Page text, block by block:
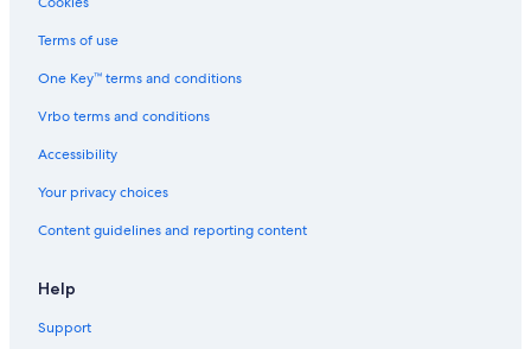
Terms of use
One Key™ terms and conditions
Vrbo terms and conditions
Accessibility
Your privacy choices
Content guidelines and reporting content
Help
Support